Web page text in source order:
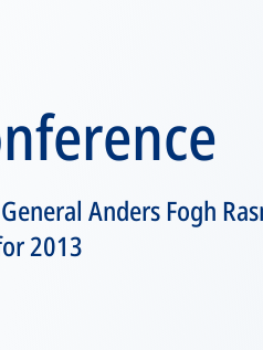
Anders Fogh
2013